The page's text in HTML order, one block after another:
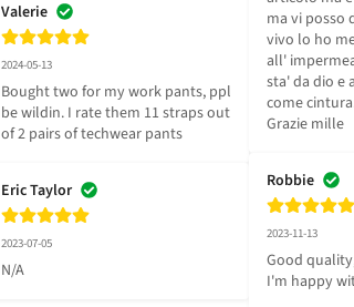
Valerie
2024-05-13
Bought two for my work pants, ppl
be wildin. I rate them 11 straps out
of 2 pairs of techwear pants
Eric Taylor
2023-07-05
N/A
ma vi posso
vivo lo ho
all'
sta' da dio e
come
Grazie mille
Robbie
2023-11-13
Good
I'm happy